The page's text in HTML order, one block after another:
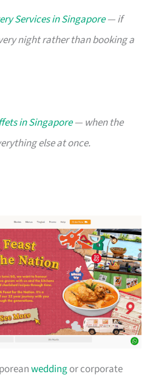
Services in Singapore— if
night rather than booking a
in Singapore— when the
else at once.
weddingor corporate